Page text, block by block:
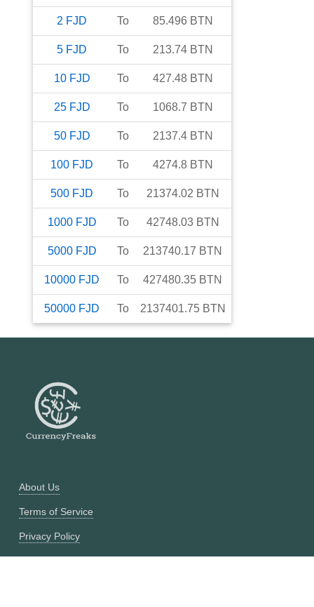
2 FJD To 85.496 BTN
5 FJD To 213.74 BTN
10 FJD To 427.48 BTN
25 FJD To 1068.7 BTN
50 FJD To 2137.4 BTN
100 FJD To 4274.8 BTN
500 FJD To 21374.02 BTN
1000 FJD To 42748.03 BTN
5000 FJD To 213740.17 BTN
10000 FJD To 427480.35 BTN
50000 FJD To 2137401.75 BTN
About Us
Terms of Service
Privacy Policy
Currency Converter